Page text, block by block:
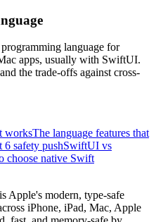
language for
apps, usually with SwiftUI.
the trade-offs against cross-
worksThe language features that
6 safety pushSwiftUI vs
choose native Swift
Apple's modern, type-safe
iPhone, iPad, Mac, Apple